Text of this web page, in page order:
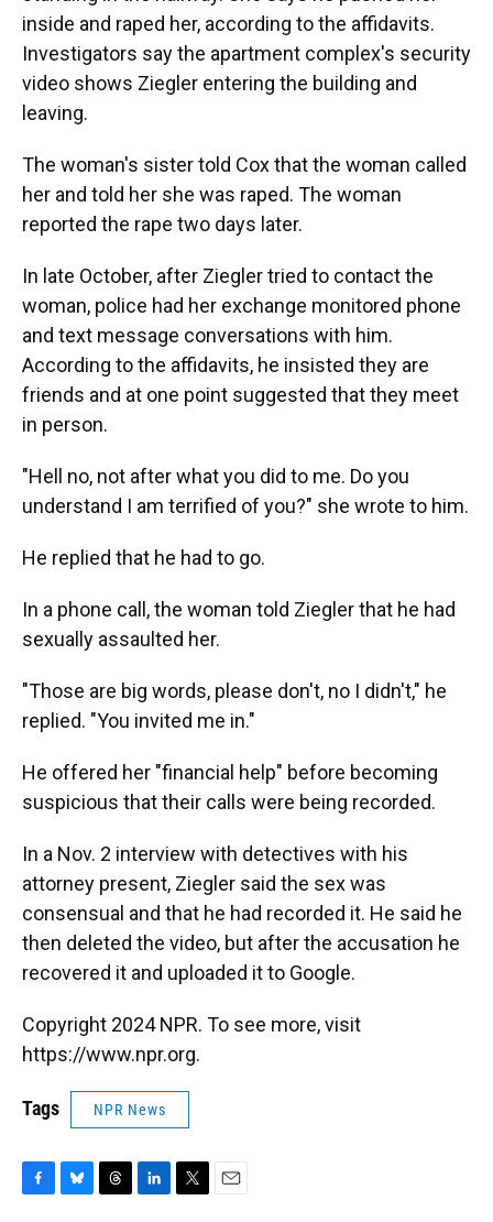
inside and raped her, according to the affidavits.
Investigators say the apartment complex's security
video shows Ziegler entering the building and
leaving.
The woman's sister told Cox that the woman called
her and told her she was raped. The woman
reported the rape two days later.
In late October, after Ziegler tried to contact the
woman, police had her exchange monitored phone
and text message conversations with him.
According to the affidavits, he insisted they are
friends and at one point suggested that they meet
in person.
"Hell no, not after what you did to me. Do you
understand I am terrified of you?" she wrote to him.
He replied that he had to go.
In a phone call, the woman told Ziegler that he had
sexually assaulted her.
"Those are big words, please don't, no I didn't," he
replied. "You invited me in."
He offered her "financial help" before becoming
suspicious that their calls were being recorded.
In a Nov. 2 interview with detectives with his
attorney present, Ziegler said the sex was
consensual and that he had recorded it. He said he
then deleted the video, but after the accusation he
recovered it and uploaded it to Google.
Copyright 2024 NPR. To see more, visit
https://www.npr.org.
Tags NPR News